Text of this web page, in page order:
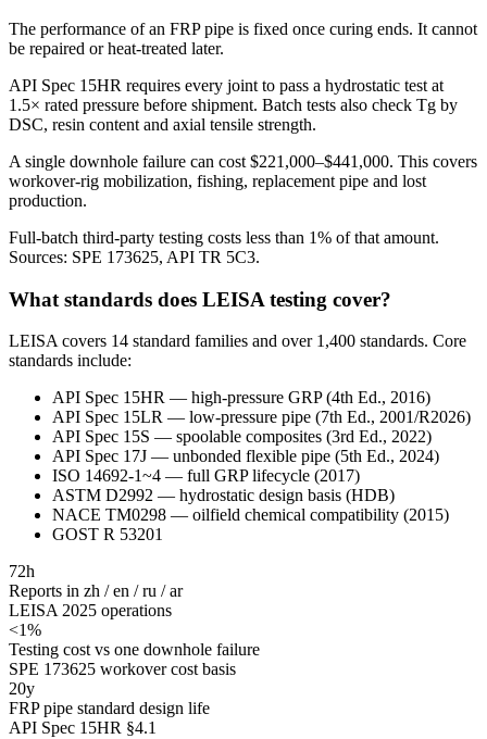
The performance of an FRP pipe is fixed once curing ends. It cannot
be repaired or heat-treated later.
API Spec 15HR requires every joint to pass a hydrostatic test at
1.5× rated pressure before shipment. Batch tests also check Tg by
DSC, resin content and axial tensile strength.
A single downhole failure can cost $221,000–$441,000. This covers
workover-rig mobilization, fishing, replacement pipe and lost
production.
Full-batch third-party testing costs less than 1% of that amount.
Sources: SPE 173625, API TR 5C3.
What standards does LEISA testing cover?
LEISA covers 14 standard families and over 1,400 standards. Core
standards include:
API Spec 15HR — high-pressure GRP (4th Ed., 2016)
API Spec 15LR — low-pressure pipe (7th Ed., 2001/R2026)
API Spec 15S — spoolable composites (3rd Ed., 2022)
API Spec 17J — unbonded flexible pipe (5th Ed., 2024)
ISO 14692-1~4 — full GRP lifecycle (2017)
ASTM D2992 — hydrostatic design basis (HDB)
NACE TM0298 — oilfield chemical compatibility (2015)
GOST R 53201
72h
Reports in zh / en / ru / ar
LEISA 2025 operations
<1%
Testing cost vs one downhole failure
SPE 173625 workover cost basis
20y
FRP pipe standard design life
API Spec 15HR §4.1